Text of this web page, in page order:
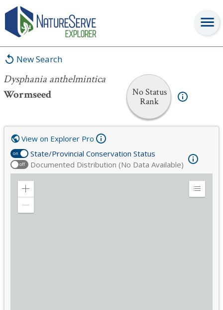
New Search
Dysphania anthelmintica
Wormseed
No Status
Rank
Dysphania anthelmintica
on State/Provincial Conservation Status
off Documented Distribution (No Data Available)
View on Explorer Pro
Zoom
Expand